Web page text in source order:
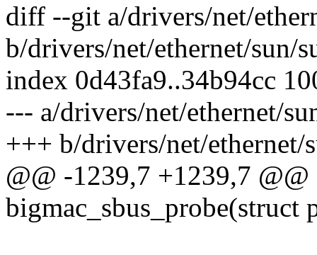
diff --git a/drivers/net/
b/drivers/net/ethernet/sun/
index 0d43fa9..34b94cc
--- a/drivers/net/ethernet/
+++ b/drivers/net/ethernet/
@@ -1239,7 +1239,7